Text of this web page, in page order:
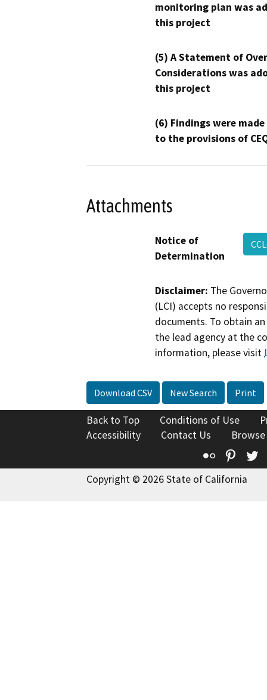
monitoring plan was
this project
(5) A Statement of
Considerations was
this project
(6) Findings were
to the provisions of
Attachments
Notice of
Determination
Disclaimer: The
(LCI) accepts no
documents. To obtain
the lead agency at the
information, please visit
Download CSV New Search Print
Back to Top Conditions of Use
Accessibility
Contact Us
Flickr
Copyright © 2026 State of California